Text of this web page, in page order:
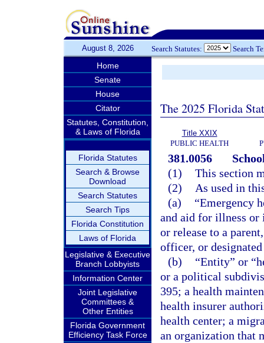
August 8, 2026 Search Statutes: Search
Home
Senate
House
Citator
Statutes, Constitution,
& Laws of Florida
Florida Statutes
Search & Browse
Download
Search Statutes
Search Tips
Florida Constitution
Laws of Florida
Legislative & Executive
Branch Lobbyists
Information Center
Joint Legislative
Committees &
Other Entities
Florida Government
Efficiency Task Force
The 2025 Florida
Title XXIX
PUBLIC HEALTH
381.0056
(1) This section
(2)
As used in
(a)
“Emergency
and aid for illness or
or release to a
officer, or
(b)
“Entity” or
or a political
395; a health
health insurer
health center; a
an organization that